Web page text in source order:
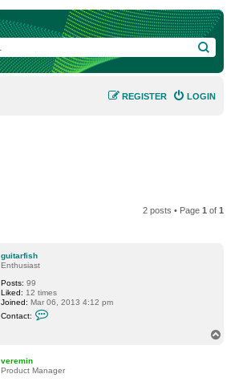
SEARCH
LOGIN
REGISTER
2 posts • Page1 of1
guitarfish
Enthusiast
Posts: 99
Liked: 12 times
Joined: Mar 06, 2013 4:12 pm
Contact:
t
veremin
Product Manager